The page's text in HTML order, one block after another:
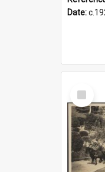
Date:
Select
Item